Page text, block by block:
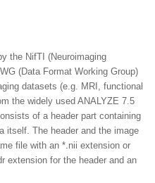
the NifTI (Neuroimaging
(Data Format Working Group)
datasets (e.g. MRI, functional
the widely used ANALYZE 7.5
of a header part containing
itself. The header and the image
file with an *.nii extension or
extension for the header and an